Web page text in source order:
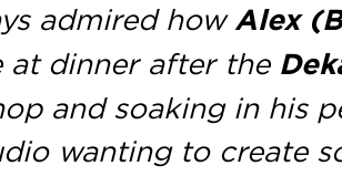
admired howAlex
at dinner after the
and soaking in his
wanting to create